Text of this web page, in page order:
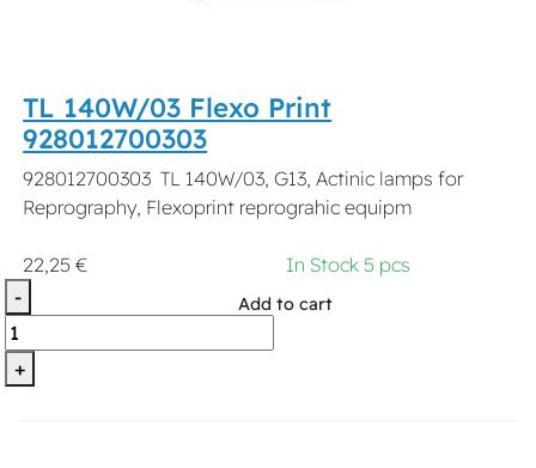
TL 140W/03 Flexo Print
928012700303
928012700303 TL 140W/03, G13, Actinic lamps for
Reprography, Flexoprint reprograhic equipm
22,25 €
In Stock 5 pcs
-
+
Add to cart